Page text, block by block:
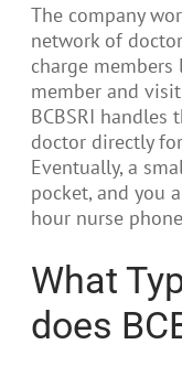
The company
network of
charge members
member and
BCBSRI handles
doctor directly
Eventually, a
pocket, and you
hour nurse
What
does